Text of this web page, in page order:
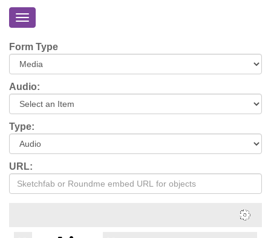
About
Eriskay
Virtual
Tour
Environmental
Impacts
Login
Toggle
navigation
Form Type
Audio:
Type:
URL: